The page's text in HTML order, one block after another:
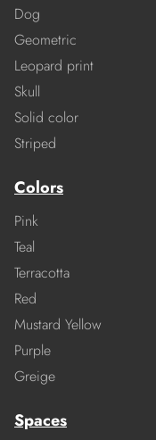
Dog
Geometric
Leopard print
Skull
Solid color
Striped
Colors
Pink
Teal
Terracotta
Red
Mustard Yellow
Purple
Greige
Spaces